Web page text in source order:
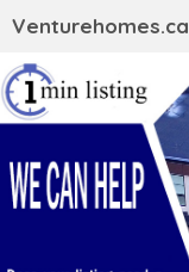
Venturehomes.ca